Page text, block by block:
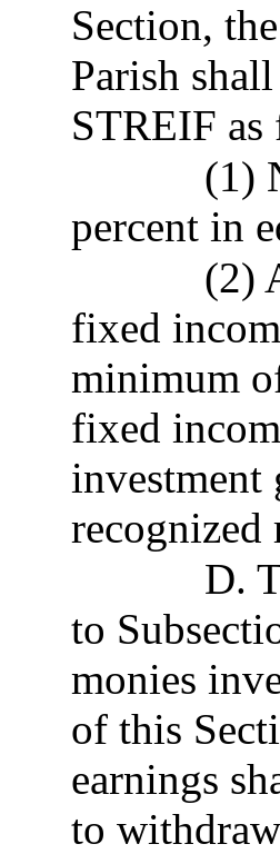
Section,
Parish
STREIF
(1)
percent in
(2)
fixed
minimum
fixed
investment
recognized
D.
to
monies
of this
earnings
to